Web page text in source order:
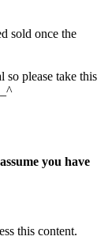
sold once the
so please take this
you have
this content.